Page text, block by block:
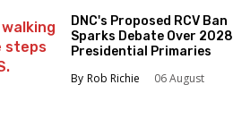
MIDWEST
SOUTHEAST
NORTHEAST
DNC's Proposed RCV Ban
Sparks Debate Over 2028
Presidential Primaries
Rob Richie
06 August